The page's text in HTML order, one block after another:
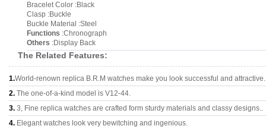
Bracelet Color :Black
Clasp :Buckle
Buckle Material :Steel
Functions :Chronograph
Others :Display Back
The Related Features:
1.World-renown replica B.R.M watches make you look successful and attractive.
2. The one-of-a-kind model is V12-44.
3. 3, Fine replica watches are crafted form sturdy materials and classy designs..
4. Elegant watches look very bewitching and ingenious.